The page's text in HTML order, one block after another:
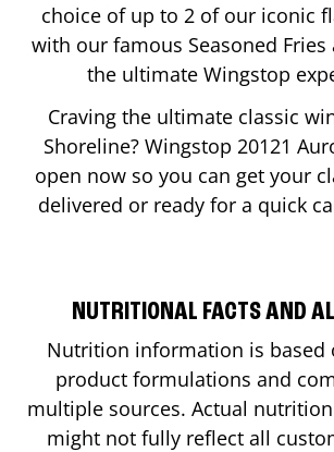
choice of up to 2 of our iconic
with our famous Seasoned
the ultimate Wingstop
Craving the ultimate classic
Shoreline? Wingstop 20121
open now so you can get your
delivered or ready for a quick
NUTRITIONAL FACTS AND
Nutrition information is based
product formulations and
multiple sources. Actual
might not fully reflect all